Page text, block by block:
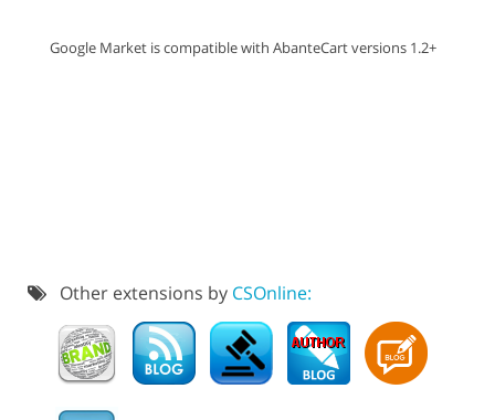
Google Market is compatible with AbanteCart versions 1.2+
Other extensions by CSOnline: